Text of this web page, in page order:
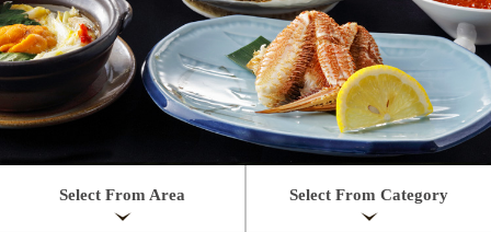
Select From Area Select From Category